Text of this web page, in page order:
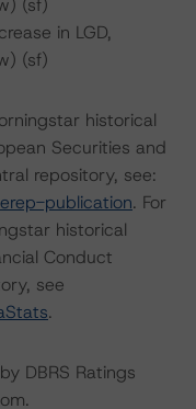
(sf)
in LGD,
(sf)
historical
Securities and
repository, see:
publication. For
historical
Conduct
see
.
DBRS Ratings